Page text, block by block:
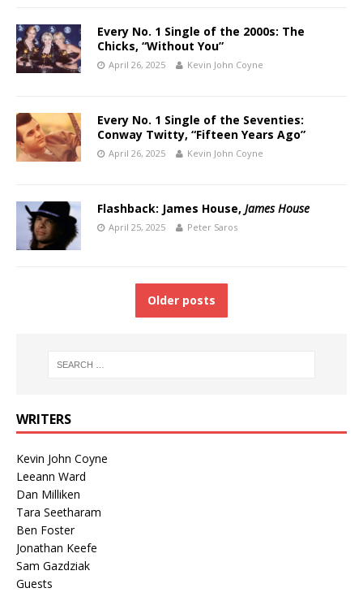
Every No. 1 Single of the 2000s: The
Chicks, “Without You”
April 26, 2025 Kevin John Coyne
Every No. 1 Single of the Seventies:
Conway Twitty, “Fifteen Years Ago”
April 26, 2025 Kevin John Coyne
Flashback: James House, James House
April 25, 2025 Peter Saros
Older posts
WRITERS
Kevin John Coyne
Leeann Ward
Dan Milliken
Tara Seetharam
Ben Foster
Jonathan Keefe
Sam Gazdziak
Guests